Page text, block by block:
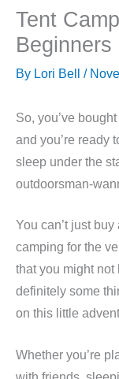
Tent
Beginners
By Lori Bell /
So, you’ve
and you’re ready
sleep under the
outdoorsman-
You can’t just buy
camping for the
that you might not
definitely some
on this little
Whether you’re